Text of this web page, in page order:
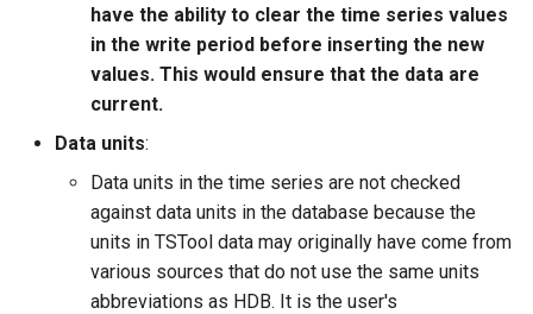
have the ability to clear the time series values
in the write period before inserting the new
values. This would ensure that the data are
current.
Data units:
Data units in the time series are not checked
against data units in the database because the
units in TSTool data may originally have come from
various sources that do not use the same units
abbreviations as HDB. It is the user's